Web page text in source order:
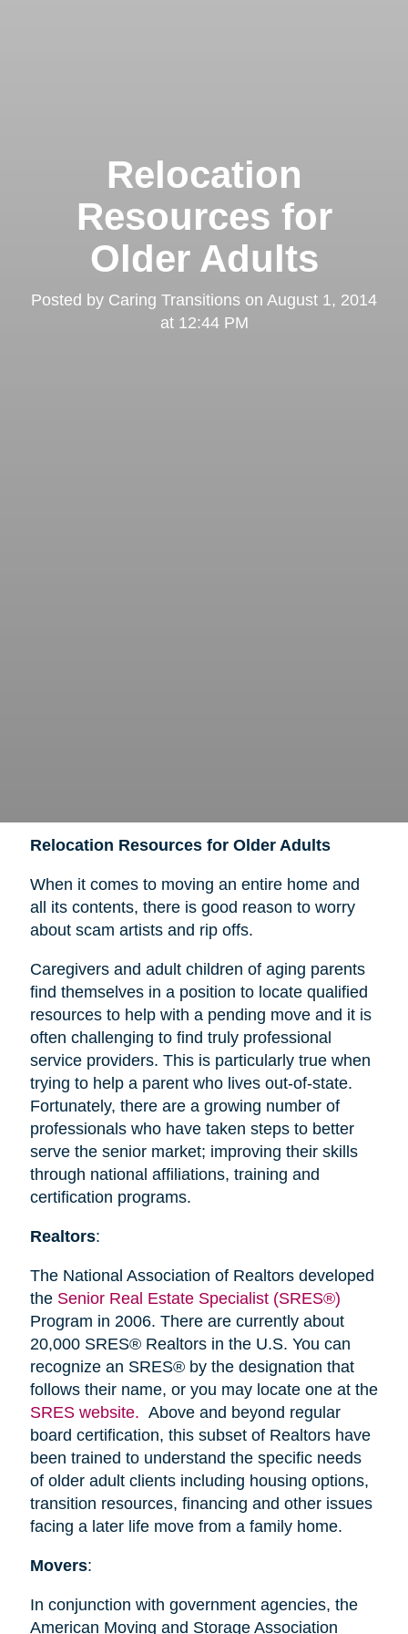
Relocation
Resources for
Older Adults
Posted by Caring Transitions on August 1, 2014
at 12:44 PM
Relocation Resources for Older Adults
When it comes to moving an entire home and
all its contents, there is good reason to worry
about scam artists and rip offs.
Caregivers and adult children of aging parents
find themselves in a position to locate qualified
resources to help with a pending move and it is
often challenging to find truly professional
service providers. This is particularly true when
trying to help a parent who lives out-of-state.
Fortunately, there are a growing number of
professionals who have taken steps to better
serve the senior market; improving their skills
through national affiliations, training and
certification programs.
Realtors:
The National Association of Realtors developed
the Senior Real Estate Specialist (SRES®)
Program in 2006. There are currently about
20,000 SRES® Realtors in the U.S. You can
recognize an SRES® by the designation that
follows their name, or you may locate one at the
SRES website. Above and beyond regular
board certification, this subset of Realtors have
been trained to understand the specific needs
of older adult clients including housing options,
transition resources, financing and other issues
facing a later life move from a family home.
Movers:
In conjunction with government agencies, the
American Moving and Storage Association